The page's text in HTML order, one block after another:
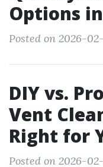
Options
Posted on 2026-02-
DIY vs.
Vent
Right for
Posted on 2026-